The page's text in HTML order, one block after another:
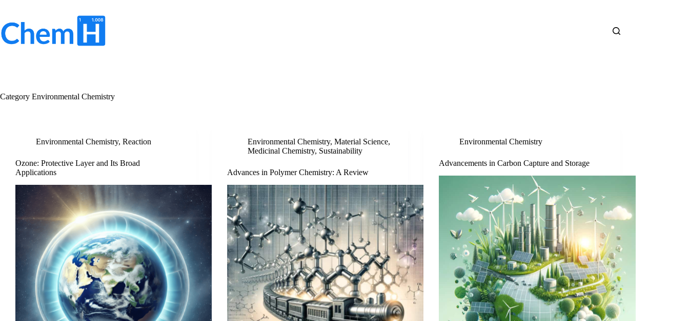
content
Category Environmental Chemistry
Environmental Chemistry, Reaction
Ozone: Protective Layer and Its Broad
Applications
Environmental Chemistry,Material Science,
Medicinal Chemistry, Sustainability
Advances in Polymer Chemistry: A Review
Environmental Chemistry
Advancements in Carbon Capture and Storage